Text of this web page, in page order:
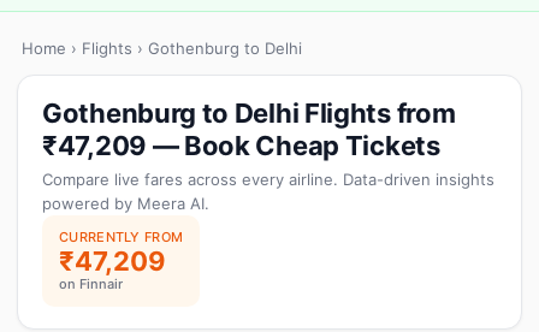
Home › Flights › Gothenburg to Delhi
Gothenburg to Delhi Flights from
₹47,209 — Book Cheap Tickets
Compare live fares across every airline. Data-driven insights
powered by Meera AI.
CURRENTLY FROM
₹47,209
on Finnair